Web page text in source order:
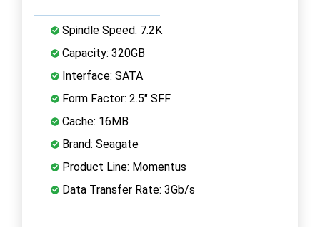
Spindle Speed: 7.2K
Capacity: 320GB
Interface: SATA
Form Factor: 2.5" SFF
Cache: 16MB
Brand: Seagate
Product Line: Momentus
Data Transfer Rate: 3Gb/s